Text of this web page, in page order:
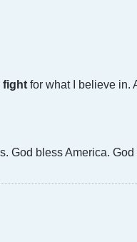
fight for what I believe in.
God bless America.